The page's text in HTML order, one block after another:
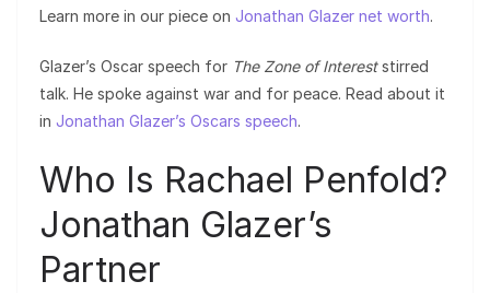
Learn more in our piece on Jonathan Glazer net worth.
Glazer’s Oscar speech for The Zone of Intereststirred
talk. He spoke against war and for peace. Read about it
in Jonathan Glazer’s Oscars speech.
Who Is Rachael Penfold?
Jonathan Glazer’s
Partner